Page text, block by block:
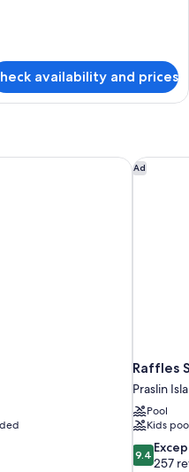
availability and prices
Ad
Raffles
Praslin
Pool
Kids
9.4
out
9.4
257
Raffles